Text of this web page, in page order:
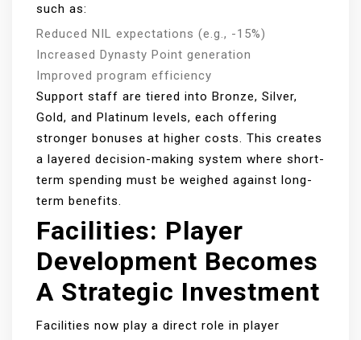
such as:
Reduced NIL expectations (e.g., -15%)
Increased Dynasty Point generation
Improved program efficiency
Support staff are tiered into Bronze, Silver,
Gold, and Platinum levels, each offering
stronger bonuses at higher costs. This creates
a layered decision-making system where short-
term spending must be weighed against long-
term benefits.
Facilities: Player
Development Becomes
A Strategic Investment
Facilities now play a direct role in player